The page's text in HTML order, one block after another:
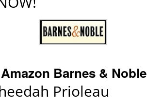
Amazon Barnes & Noble
Prioleau